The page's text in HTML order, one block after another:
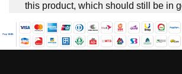
this product, which should still be in